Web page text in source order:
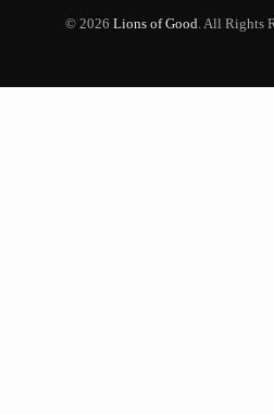
© 2026 Lions of Good. All Rights